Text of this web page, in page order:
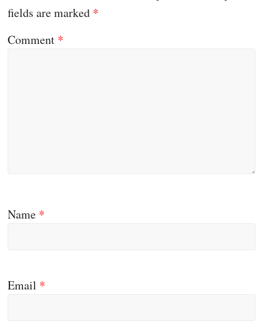
fields are marked *
Comment *
Name *
Email *